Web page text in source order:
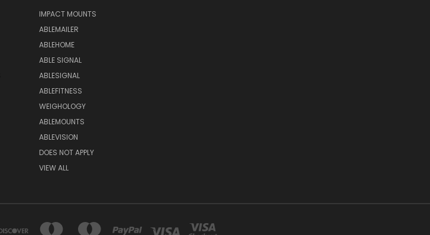
IMPACT MOUNTS
ABLEMAILER
ABLEHOME
ABLE SIGNAL
ABLESIGNAL
ABLEFITNESS
WEIGHOLOGY
ABLEMOUNTS
ABLEVISION
DOES NOT APPLY
VIEW ALL